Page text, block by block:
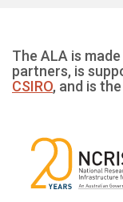
The ALA is
partners, is
CSIRO, and is